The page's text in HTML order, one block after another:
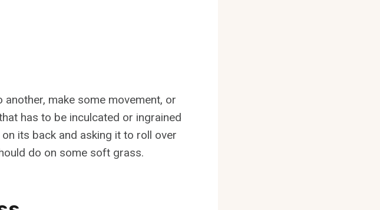
make some movement, or
has to be inculcated or ingrained
its back and asking it to roll over
do on some soft grass.